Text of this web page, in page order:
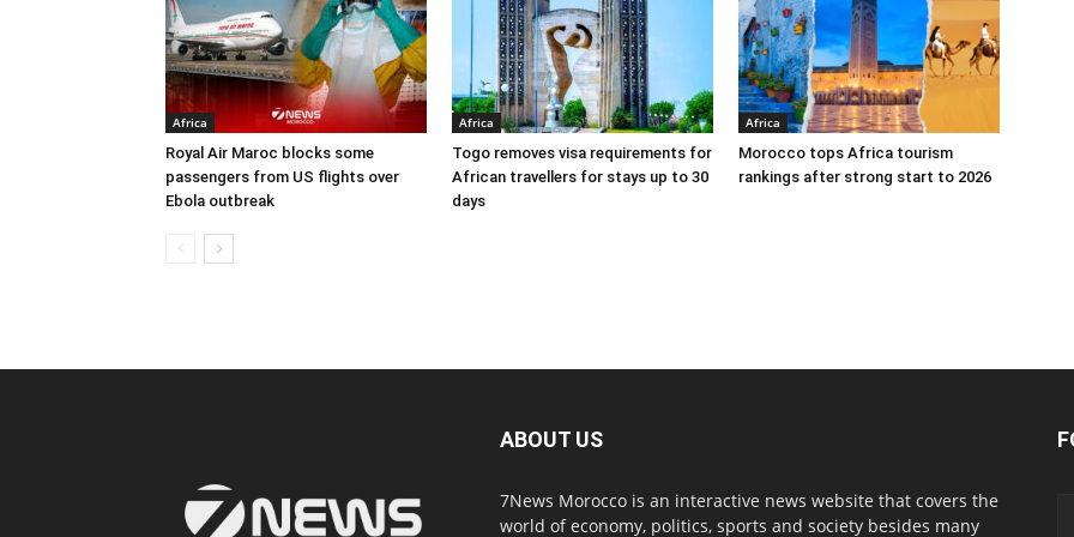
Africa
Royal Air Maroc blocks some
passengers from US flights over
Ebola outbreak
Africa
Togo removes visa requirements for
African travellers for stays up to 30
days
Africa
Morocco tops Africa tourism
rankings after strong start to 2026
ABOUT US
7News Morocco is an interactive news website that covers the
world of economy, politics, sports and society besides many